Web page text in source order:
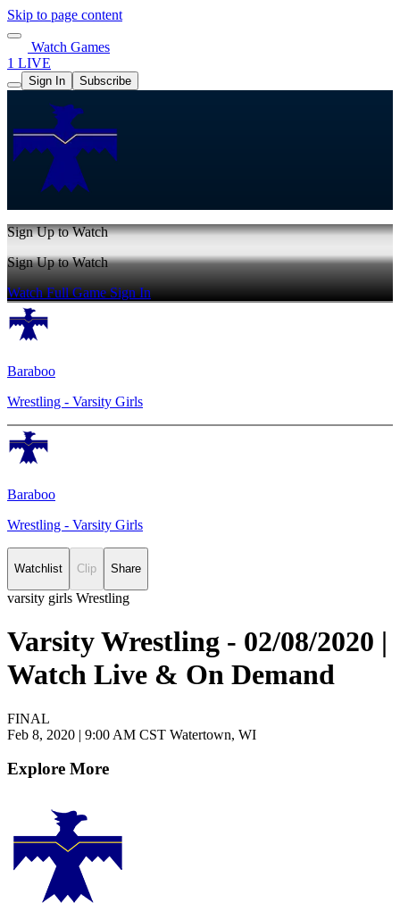
Skip to page content
Watch Games
1 LIVE
Sign In Subscribe
Sign Up to Watch
Sign Up to Watch
Watch Full GameSign In
Baraboo
Wrestling - Varsity Girls
Baraboo
Wrestling - Varsity Girls
Watchlist Clip Share
varsity girls Wrestling
Varsity Wrestling - 02/08/2020 |
Watch Live & On Demand
FINAL
Feb 8, 2020 | 9:00 AM CST Watertown, WI
Explore More